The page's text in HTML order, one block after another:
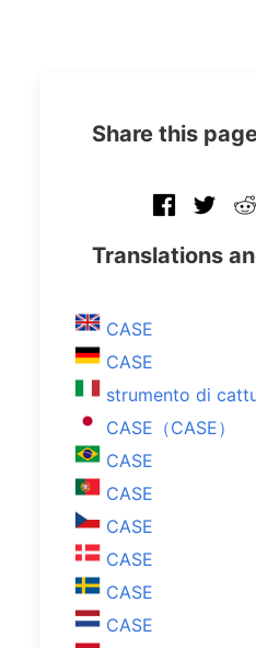
Share this
Translations
CASE
CASE
strumento di
CASE（CASE）
CASE
CASE
CASE
CASE
CASE
CASE